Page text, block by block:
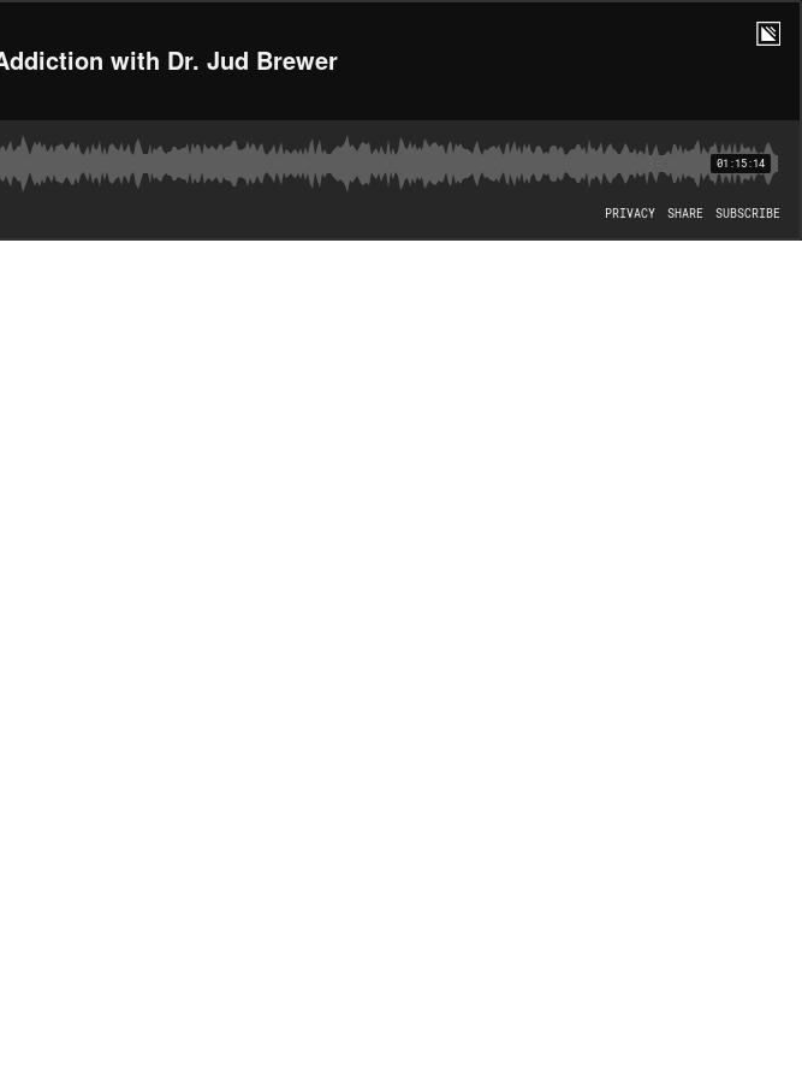
with Dr. Jud Brewer
01:15:14
PRIVACY SHARE SUBSCRIBE